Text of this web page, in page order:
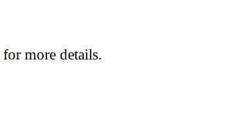
for more details.